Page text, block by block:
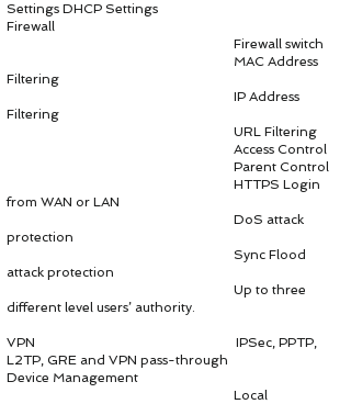
Settings DHCP Settings
Firewall
Firewall switch
MAC Address
Filtering
IP Address
Filtering
URL Filtering
Access Control
Parent Control
HTTPS Login
from WAN or LAN
DoS attack
protection
Sync Flood
attack protection
Up to three
different level users’ authority.
VPN IPSec, PPTP,
L2TP, GRE and VPN pass-through
Device Management
Local